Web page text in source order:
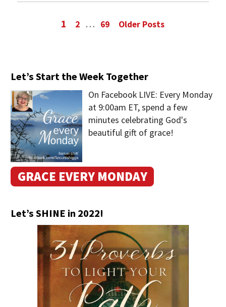
1 2 … 69 Older Posts
Let’s Start the Week Together
On Facebook LIVE: Every Monday
at 9:00am ET, spend a few
minutes celebrating God's
beautiful gift of grace!
GRACE EVERY MONDAY
Let’s SHINE in 2022!